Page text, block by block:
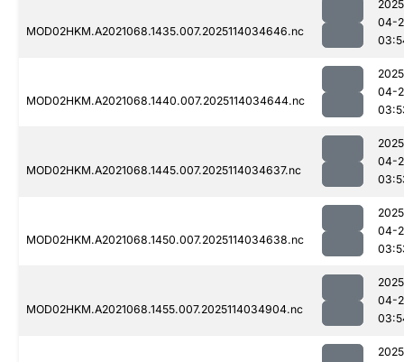
MOD02HKM.A2021068.1435.007.2025114034646.nc
04-
MOD02HKM.A2021068.1440.007.2025114034644.nc
04-
MOD02HKM.A2021068.1445.007.2025114034637.nc
04-
MOD02HKM.A2021068.1450.007.2025114034638.nc
04-
MOD02HKM.A2021068.1455.007.2025114034904.nc
04-